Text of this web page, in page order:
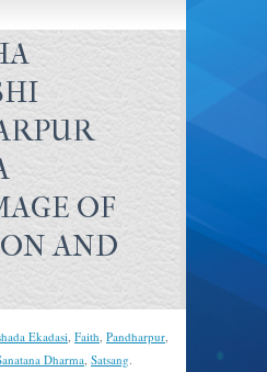
OF
AND
Ekadasi, Faith, Pandharpur,
Dharma, Satsang.